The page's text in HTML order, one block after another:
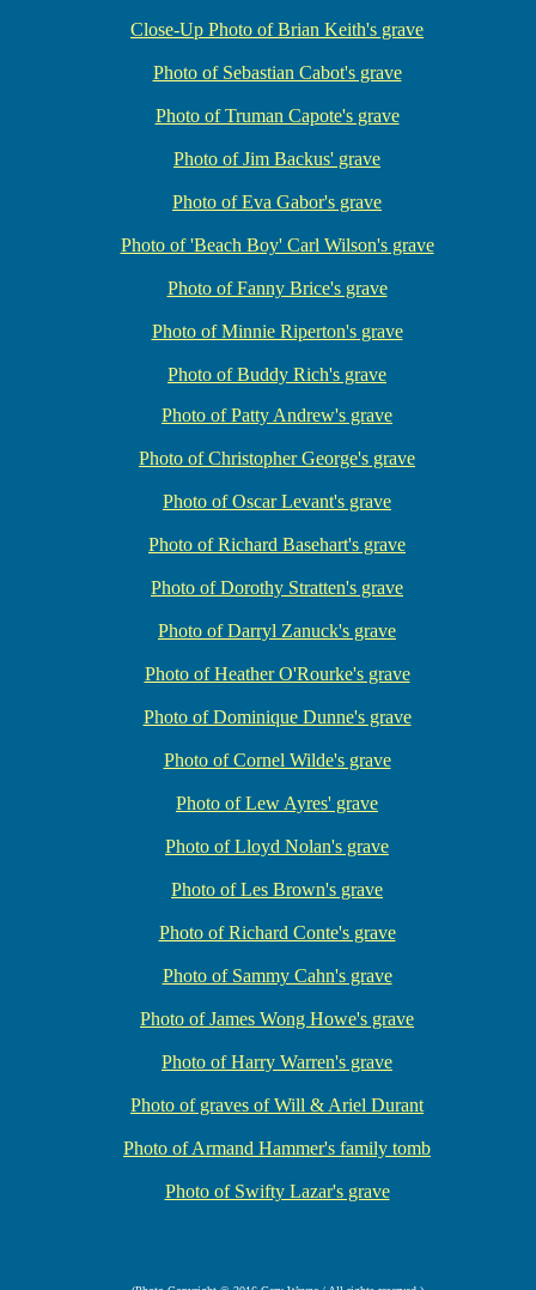
Close-Up Photo of Brian Keith's grave
Photo of Sebastian Cabot's grave
Photo of Truman Capote's grave
Photo of Jim Backus' grave
Photo of Eva Gabor's grave
Photo of 'Beach Boy' Carl Wilson's grave
Photo of Fanny Brice's grave
Photo of Minnie Riperton's grave
Photo of Buddy Rich's grave
Photo of Patty Andrew's grave
Photo of Christopher George's grave
Photo of Oscar Levant's grave
Photo of Richard Basehart's grave
Photo of Dorothy Stratten's grave
Photo of Darryl Zanuck's grave
Photo of Heather O'Rourke's grave
Photo of Dominique Dunne's grave
Photo of Cornel Wilde's grave
Photo of Lew Ayres' grave
Photo of Lloyd Nolan's grave
Photo of Les Brown's grave
Photo of Richard Conte's grave
Photo of Sammy Cahn's grave
Photo of James Wong Howe's grave
Photo of Harry Warren's grave
Photo of graves of Will & Ariel Durant
Photo of Armand Hammer's family tomb
Photo of Swifty Lazar's grave